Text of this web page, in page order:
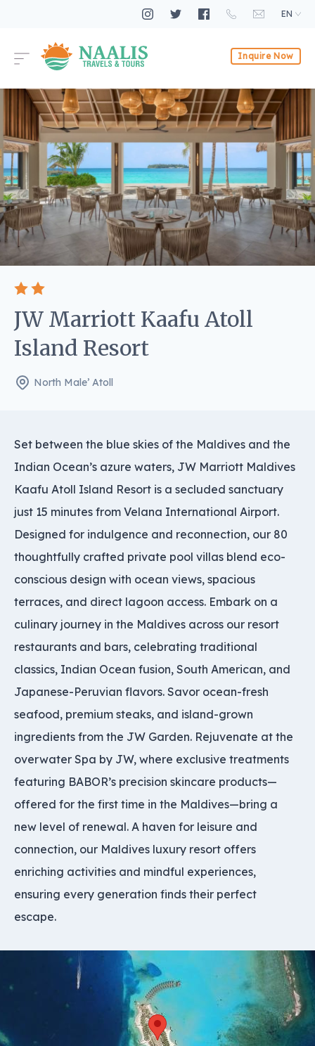
EN
Inquire Now
JW Marriott Kaafu Atoll
Island Resort
North Male’ Atoll
Set between the blue skies of the Maldives and the
Indian Ocean’s azure waters, JW Marriott Maldives
Kaafu Atoll Island Resort is a secluded sanctuary
just 15 minutes from Velana International Airport.
Designed for indulgence and reconnection, our 80
thoughtfully crafted private pool villas blend eco-
conscious design with ocean views, spacious
terraces, and direct lagoon access. Embark on a
culinary journey in the Maldives across our resort
restaurants and bars, celebrating traditional
classics, Indian Ocean fusion, South American, and
Japanese-Peruvian flavors. Savor ocean-fresh
seafood, premium steaks, and island-grown
ingredients from the JW Garden. Rejuvenate at the
overwater Spa by JW, where exclusive treatments
featuring BABOR’s precision skincare products—
offered for the first time in the Maldives—bring a
new level of renewal. A haven for leisure and
connection, our Maldives luxury resort offers
enriching activities and mindful experiences,
ensuring every generation finds their perfect
escape.